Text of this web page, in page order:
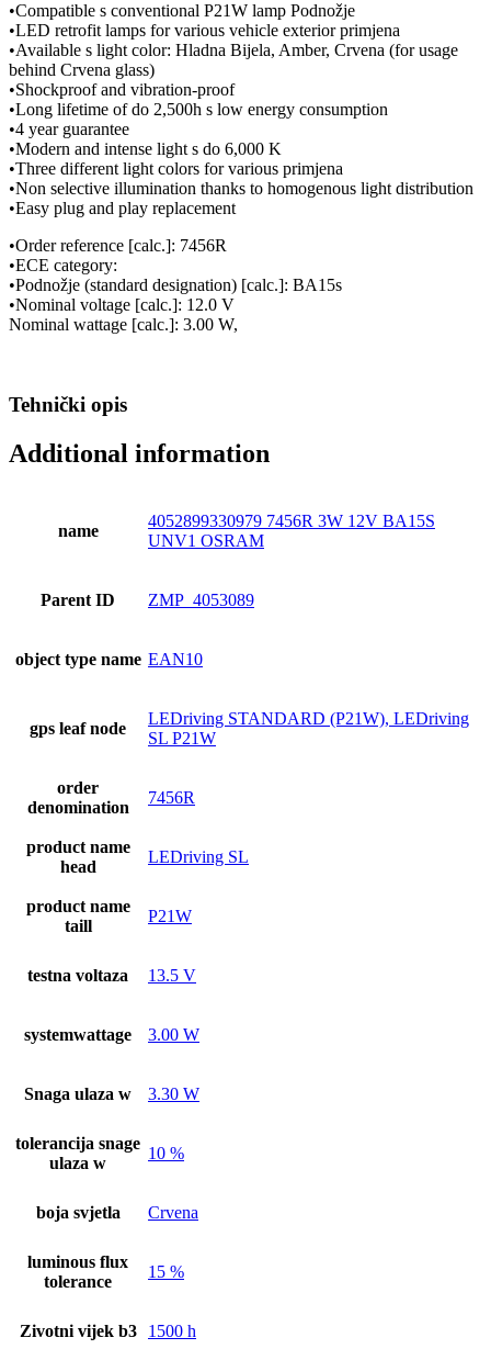
•Compatible s conventional P21W lamp Podnožje
•LED retrofit lamps for various vehicle exterior primjena
•Available s light color: Hladna Bijela, Amber, Crvena (for usage
behind Crvena glass)
•Shockproof and vibration-proof
•Long lifetime of do 2,500h s low energy consumption
•4 year guarantee
•Modern and intense light s do 6,000 K
•Three different light colors for various primjena
•Non selective illumination thanks to homogenous light distribution
•Easy plug and play replacement
•Order reference [calc.]: 7456R
•ECE category:
•Podnožje (standard designation) [calc.]: BA15s
•Nominal voltage [calc.]: 12.0 V
Nominal wattage [calc.]: 3.00 W,
Tehnički opis
Additional information
name
4052899330979 7456R 3W 12V BA15S
UNV1 OSRAM
Parent ID ZMP_4053089
object type name EAN10
gps leaf node
LEDriving STANDARD (P21W), LEDriving
SL P21W
order
denomination
7456R
product name
head
LEDriving SL
product name
taill
P21W
testna voltaza 13.5 V
systemwattage 3.00 W
Snaga ulaza w 3.30 W
tolerancija snage
ulaza w
10 %
boja svjetla Crvena
luminous flux
tolerance
15 %
Zivotni vijek b3 1500 h